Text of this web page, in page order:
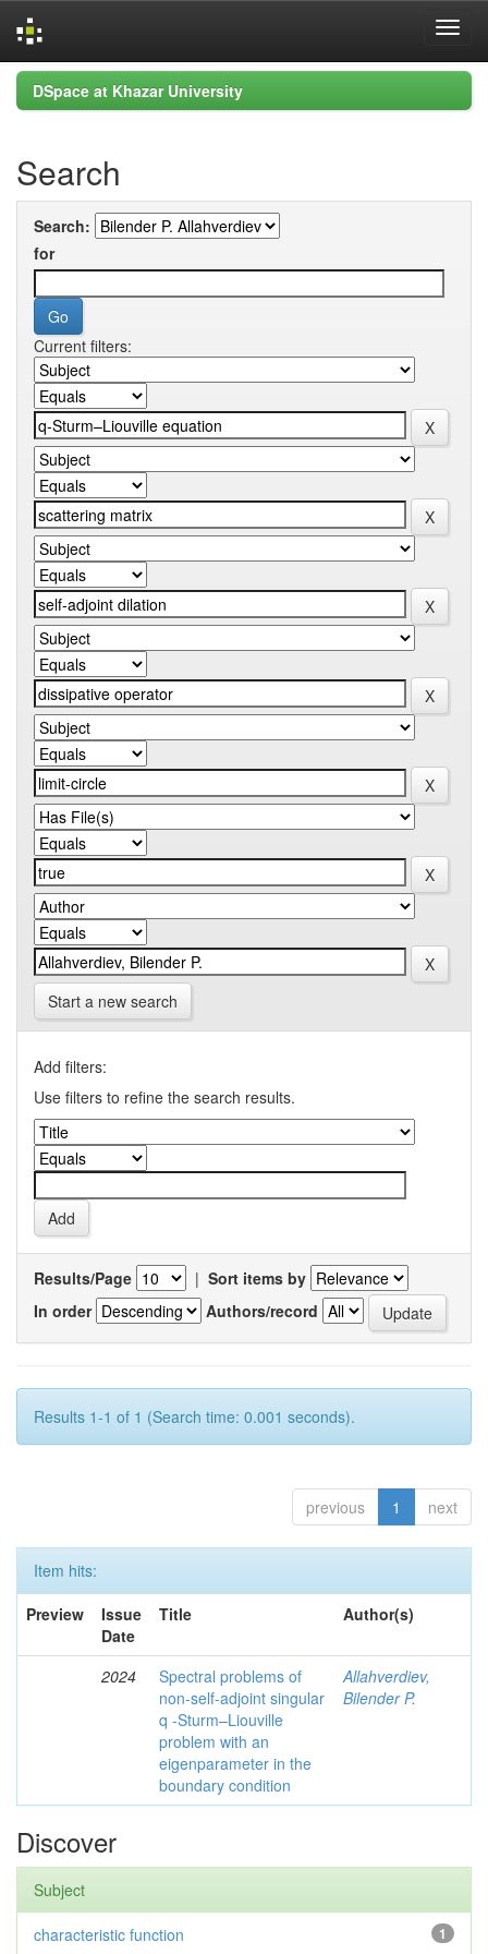
Skip
navigation
DSpace at Khazar University
Search
Search:
for
Current filters:
Start a new search
Add filters:
Use filters to refine the search results.
Results/Page | Sort items by
In order
Authors/record
Results 1-1 of 1 (Search time: 0.001 seconds).
previous 1 next
Item hits:
Preview
Issue
Date
Title Author(s)
2024
Spectral problems of
non-self-adjoint singular
q -Sturm–Liouville
problem with an
eigenparameter in the
boundary condition
Allahverdiev,
Bilender P.
Discover
Subject
1
characteristic function